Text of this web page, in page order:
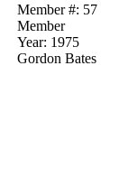
Member #: 57
Member
Year: 1975
Gordon Bates